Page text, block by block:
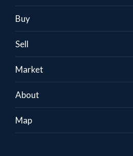
Buy
Sell
Market
About
Map